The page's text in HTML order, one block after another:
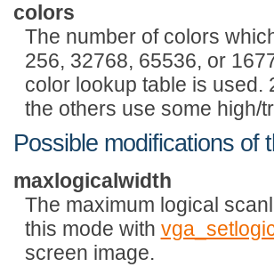
colors
The number of colors
256, 32768, 65536, or
color lookup table is used.
the others use some high/
Possible modifications of
maxlogicalwidth
The maximum logical
this mode with
screen image.